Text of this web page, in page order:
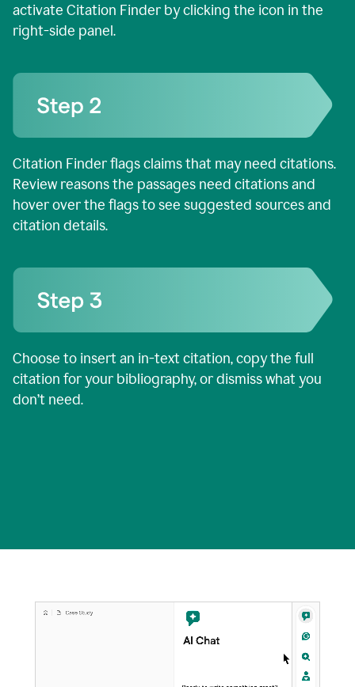
activate Citation Finder by clicking the icon in the
right-side panel.
Citation Finder flags claims that may need citations.
Review reasons the passages need citations and
hover over the flags to see suggested sources and
citation details.
Choose to insert an in-text citation, copy the full
citation for your bibliography, or dismiss what you
don’t need.